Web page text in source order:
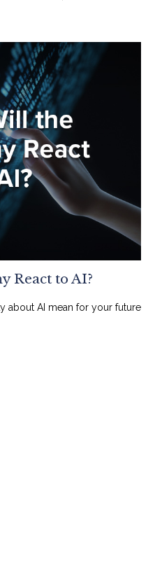
React to AI?
about AI mean for your future